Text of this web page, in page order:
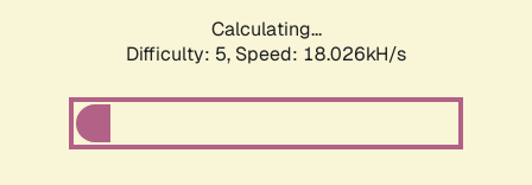
Calculating...
Difficulty: 5, Speed: 18.026kH/s